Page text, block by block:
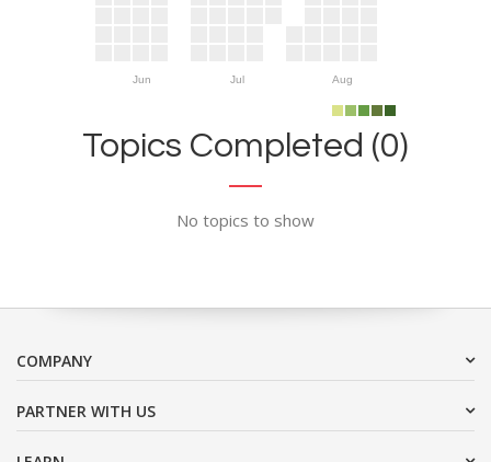
Jun Jul Aug
Topics Completed (0)
No topics to show
COMPANY
PARTNER WITH US